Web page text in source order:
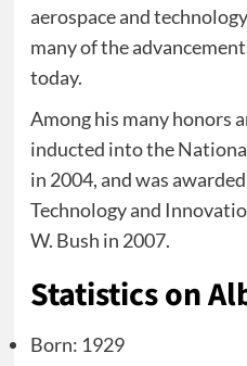
aerospace and
many of the
today.
Among his many honors
inducted into the
in 2004, and was
Technology and
W. Bush in 2007.
Statistics on
Born: 1929